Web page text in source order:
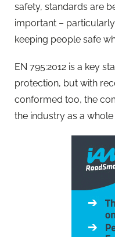
safety, standards are
important –
keeping people safe
EN 795:2012 is a key
protection, but with
conformed too, the
the industry as a